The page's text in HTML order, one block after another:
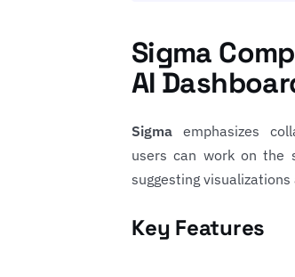
Sigma
AI
Sigma emphasizes
users can work on the
suggesting
Key Features